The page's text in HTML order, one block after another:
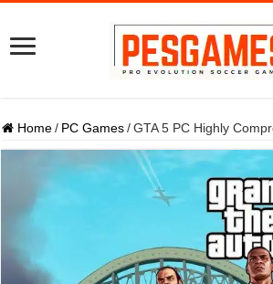
Home / PC Games / GTA 5 PC Highly